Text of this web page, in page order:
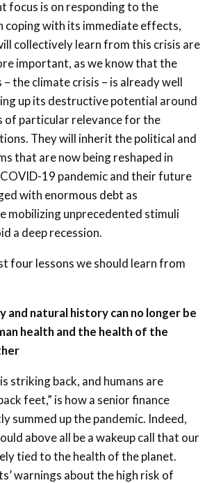
focus is on responding to the
coping with its immediate effects,
collectively learn from this crisis are
important, as we know that the
– the climate crisis – is already well
up its destructive potential around
of particular relevance for the
They will inherit the political and
that are now being reshaped in
19 pandemic and their future
with enormous debt as
mobilizing unprecedented stimuli
a deep recession.
four lessons we should learn from
and natural history can no longer be
health and the health of the
striking back, and humans are
feet,” is how a senior finance
summed up the pandemic. Indeed,
above all be a wakeup call that our
tied to the health of the planet.
warnings about the high risk of